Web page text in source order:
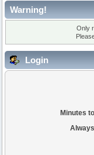
Warning!
Only
Login
Minutes